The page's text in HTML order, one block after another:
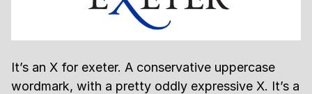
It’s an X for exeter. A conservative uppercase
wordmark, with a pretty oddly expressive X. It’s a